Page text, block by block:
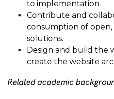
to implementation.
Contribute and
consumption of open,
solutions.
Design and build the
create the website
Related academic